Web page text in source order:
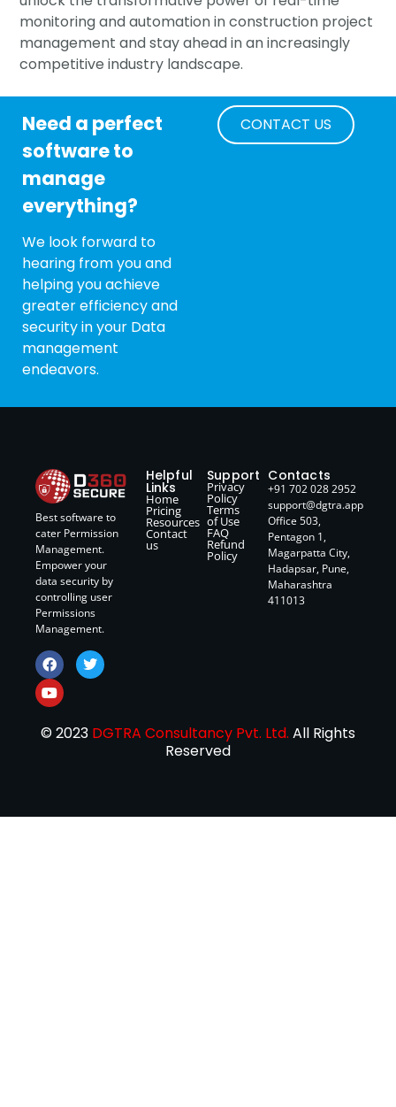
monitoring and automation in construction project
management and stay ahead in an increasingly
competitive industry landscape.
Need a perfect
software to
manage
everything?
We look forward to
hearing from you and
helping you achieve
greater efficiency and
security in your Data
management
endeavors.
CONTACT US
Best software to
cater Permission
Management.
Empower your
data security by
controlling user
Permissions
Management.
Helpful
Links
Home
Pricing
Resources
Contact
us
Support
Privacy
Policy
Terms
of Use
FAQ
Refund
Policy
Contacts
+91 702 028 2952
support@dgtra.app
Office 503,
Pentagon 1,
Magarpatta City,
Hadapsar, Pune,
Maharashtra
411013
© 2023 DGTRA Consultancy Pvt. Ltd. All Rights
Reserved